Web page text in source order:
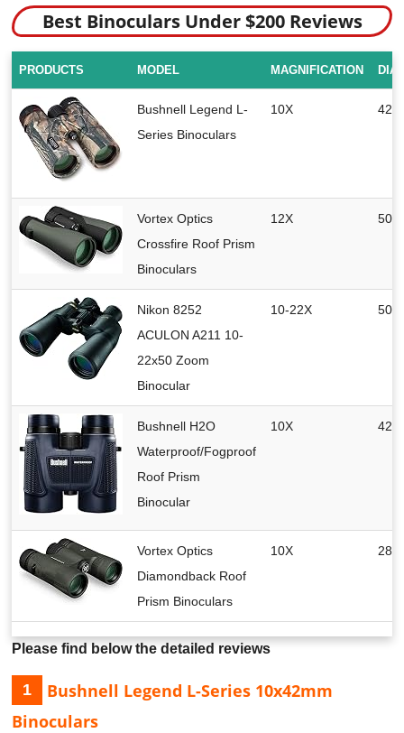
Best Binoculars Under $200 Reviews
PRODUCTS MODEL MAGNIFICATION
Bushnell Legend L-
Series Binoculars
10X 42
Vortex Optics
Crossfire Roof Prism
Binoculars
12X 50
Nikon 8252
ACULON A211 10-
22x50 Zoom
Binocular
10-22X 50
Bushnell H2O
Waterproof/Fogproof
Roof Prism
Binocular
10X 42
Vortex Optics
Diamondback Roof
Prism Binoculars
10X 28
Please find below the detailed reviews
1
Bushnell Legend L-Series 10x42mm
Binoculars